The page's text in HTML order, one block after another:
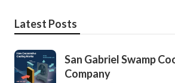
Latest Posts
San Gabriel Swamp
Company